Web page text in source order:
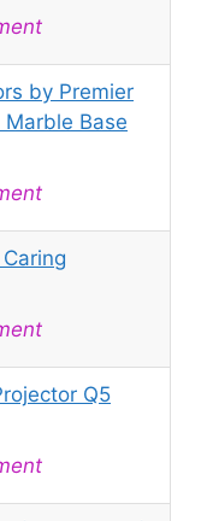
by Premier
Base
Q5